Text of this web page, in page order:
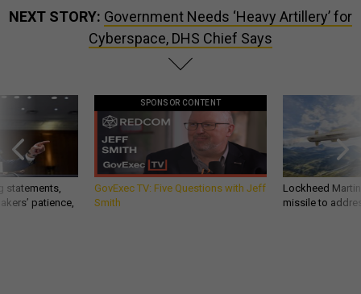
NEXT STORY: Government Needs ‘Heavy Artillery’ for
Cyberspace, DHS Chief Says
statements,
patience,
SPONSOR CONTENT
GovExec TV: Five Questions with Jeff
Smith
Lockheed
missile to